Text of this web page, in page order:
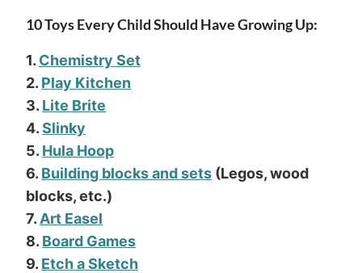
10 Toys Every Child Should Have Growing Up:
1. Chemistry Set
2. Play Kitchen
3. Lite Brite
4.Slinky
5. Hula Hoop
6. Building blocks and sets (Legos, wood
blocks, etc.)
7. Art Easel
8. Board Games
9. Etch a Sketch